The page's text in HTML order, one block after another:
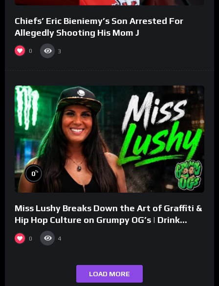
Chiefs’ Eric Bieniemy’s Son Arrested For
Allegedly Shooting His Mom J
0 3
0%
Miss Lushy Breaks Down the Art of Graffiti &
Hip Hop Culture on Grumpy OG’s | Drink
Champs Network
0 4
LOAD MORE